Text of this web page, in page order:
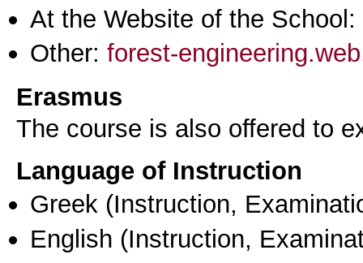
At the Website of the School:
Other: forest-
Erasmus
The course is also offered to
Language of Instruction
Greek (Instruction,
English (Instruction,